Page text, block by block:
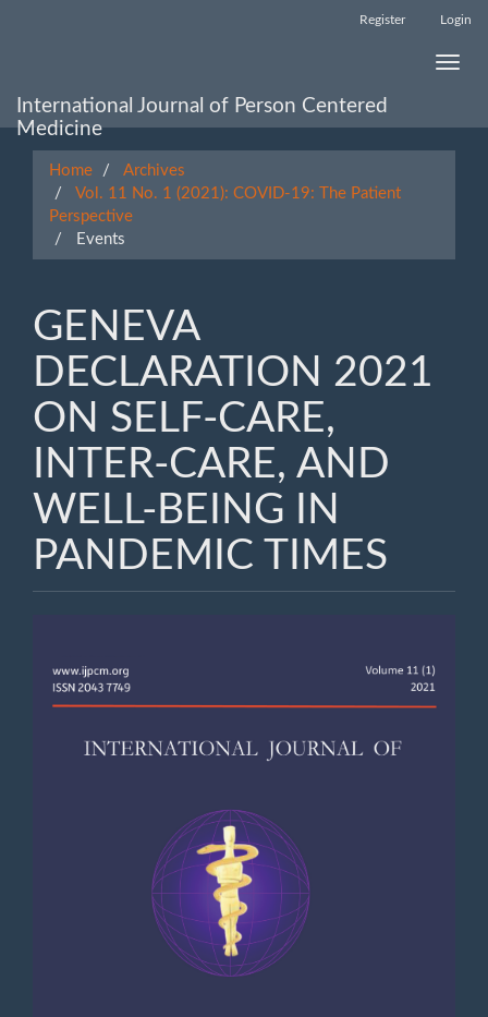
Sidebar
Register Login
Toggle
International Journal of Person Centered
Medicine
Home
Archives
Vol. 11 No. 1 (2021): COVID-19: The Patient
Perspective
Events
GENEVA
DECLARATION 2021
ON SELF-CARE,
INTER-CARE, AND
WELL-BEING IN
PANDEMIC TIMES
Sidebar